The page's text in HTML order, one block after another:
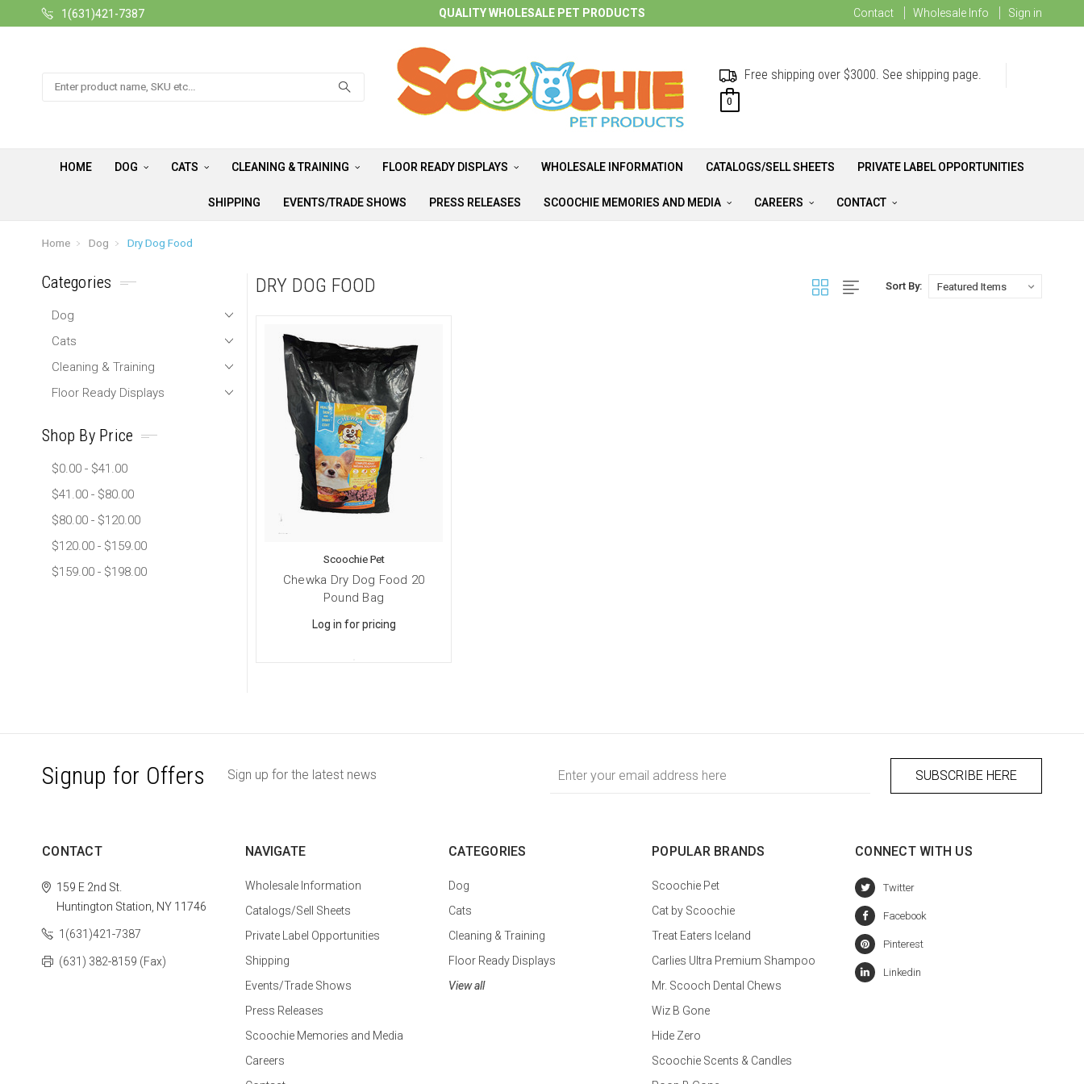
1(631)421-7387 QUALITY WHOLESALE PET PRODUCTS Contact Wholesale Info Sign in
Search Free shipping over $3000. See shipping page.
0
HOME DOG CATS CLEANING & TRAINING FLOOR READY DISPLAYS WHOLESALE INFORMATION CATALOGS/SELL SHEETS PRIVATE LABEL OPPORTUNITIES
SHIPPING EVENTS/TRADE SHOWS PRESS RELEASES SCOOCHIE MEMORIES AND MEDIA CAREERS CONTACT
Home Dog Dry Dog Food
Categories
Dog
Cats
Cleaning & Training
Floor Ready Displays
Shop By Price
$0.00 - $41.00
$41.00 - $80.00
$80.00 - $120.00
$120.00 - $159.00
$159.00 - $198.00
DRY DOG FOOD Sort By:
Scoochie Pet
Chewka Dry Dog Food 20
Pound Bag
Log in for pricing
Signup for Offers Sign up for the latest news
Address
CONTACT
159 E 2nd St.
Huntington Station, NY 11746
1(631)421-7387
(631) 382-8159 (Fax)
NAVIGATE
Wholesale Information
Catalogs/Sell Sheets
Private Label Opportunities
Shipping
Events/Trade Shows
Press Releases
Scoochie Memories and Media
Careers
CATEGORIES
Dog
Cats
Cleaning & Training
Floor Ready Displays
View all
POPULAR BRANDS
Scoochie Pet
Cat by Scoochie
Treat Eaters Iceland
Carlies Ultra Premium Shampoo
Mr. Scooch Dental Chews
Wiz B Gone
Hide Zero
Scoochie Scents & Candles
CONNECT WITH US